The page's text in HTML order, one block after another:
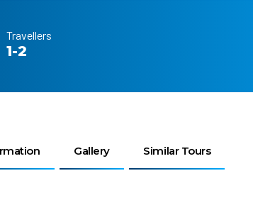
Travellers
1-2
Gallery Similar Tours